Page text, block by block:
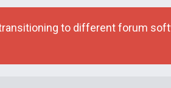
to different forum